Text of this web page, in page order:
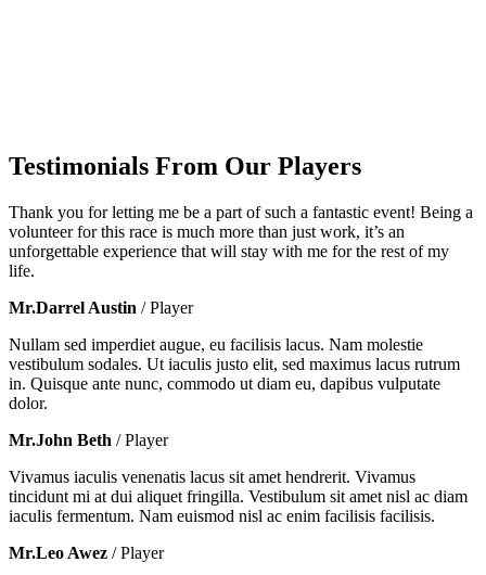
Testimonials From Our Players
Thank you for letting me be a part of such a fantastic event! Being a
volunteer for this race is much more than just work, it’s an
unforgettable experience that will stay with me for the rest of my
life.
Mr.Darrel Austin / Player
Nullam sed imperdiet augue, eu facilisis lacus. Nam molestie
vestibulum sodales. Ut iaculis justo elit, sed maximus lacus rutrum
in. Quisque ante nunc, commodo ut diam eu, dapibus vulputate
dolor.
Mr.John Beth / Player
Vivamus iaculis venenatis lacus sit amet hendrerit. Vivamus
tincidunt mi at dui aliquet fringilla. Vestibulum sit amet nisl ac diam
iaculis fermentum. Nam euismod nisl ac enim facilisis facilisis.
Mr.Leo Awez / Player